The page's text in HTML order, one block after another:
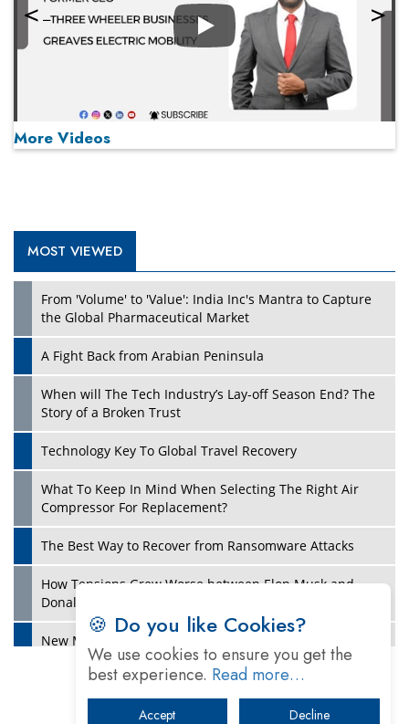
Play
Play
More Videos
MOST VIEWED
From 'Volume' to 'Value': India Inc's Mantra to Capture
the Global Pharmaceutical Market
A Fight Back from Arabian Peninsula
When will The Tech Industry’s Lay-off Season End? The
Story of a Broken Trust
Technology Key To Global Travel Recovery
What To Keep In Mind When Selecting The Right Air
Compressor For Replacement?
The Best Way to Recover from Ransomware Attacks
How Tensions Grew Worse between Elon Musk and
Donald Trump
New Markets, New Brands: Tailoring Success for
Different Places
Empowered Leadership in a Changing Legal World
🍪 Do you like Cookies?
We use cookies to ensure you get the
best experience. Read more…
Accept Decline